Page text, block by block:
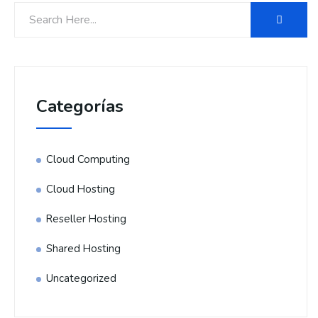
Categorías
Cloud Computing
Cloud Hosting
Reseller Hosting
Shared Hosting
Uncategorized